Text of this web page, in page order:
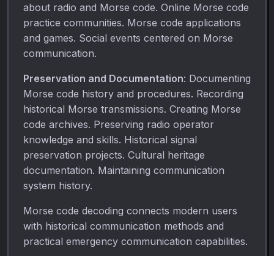
about radio and Morse code. Online Morse code
practice communities. Morse code applications
and games. Social events centered on Morse
communication.
Preservation and Documentation: Documenting
Morse code history and procedures. Recording
historical Morse transmissions. Creating Morse
code archives. Preserving radio operator
knowledge and skills. Historical signal
preservation projects. Cultural heritage
documentation. Maintaining communication
system history.
Morse code decoding connects modern users
with historical communication methods and
practical emergency communication capabilities.